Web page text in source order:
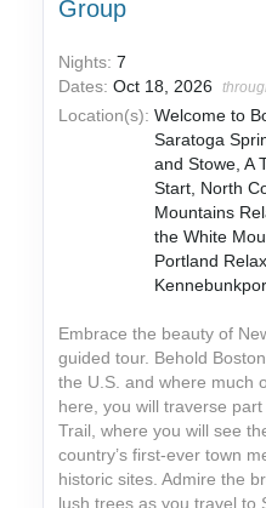
Group
Nights:7
Dates:Oct 18, 2026
Location(s): Welcome to
Saratoga
and Stowe, A
Start, North
Mountains
the White
Portland
Embrace the beauty of
guided tour. Behold
the U.S. and where much
here, you will traverse
Trail, where you will see
country’s first-ever town
historic sites. Admire the
lush trees as you travel to